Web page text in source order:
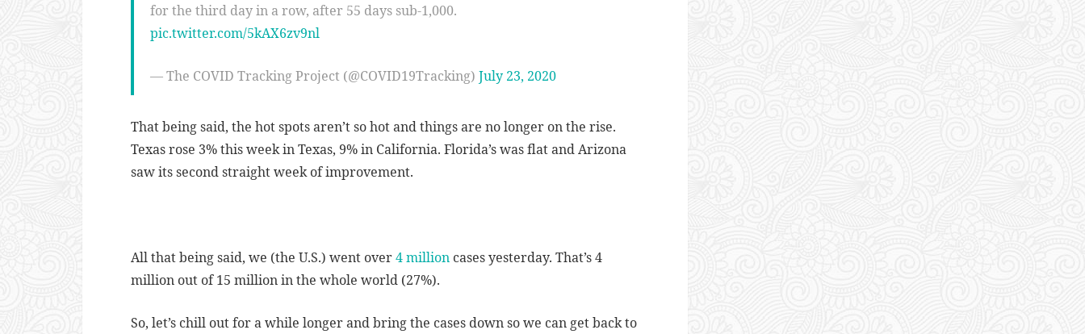
for the third day in a row, after 55 days sub-1,000.
pic.twitter.com/5kAX6zv9nl
— The COVID Tracking Project (@COVID19Tracking) July 23, 2020
That being said, the hot spots aren’t so hot and things are no longer on the rise.
Texas rose 3% this week in Texas, 9% in California. Florida’s was flat and Arizona
saw its second straight week of improvement.
All that being said, we (the U.S.) went over4 million cases yesterday. That’s 4
million out of 15 million in the whole world (27%).
So, let’s chill out for a while longer and bring the cases down so we can get back to